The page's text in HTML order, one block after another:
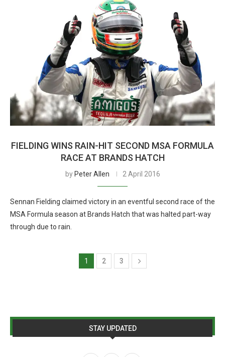
FIELDING WINS RAIN-HIT SECOND MSA FORMULA
RACE AT BRANDS HATCH
by Peter Allen 2 April 2016
Sennan Fielding claimed victory in an eventful second race of the
MSA Formula season at Brands Hatch that was halted part-way
through due to rain.
1 2 3
STAY UPDATED